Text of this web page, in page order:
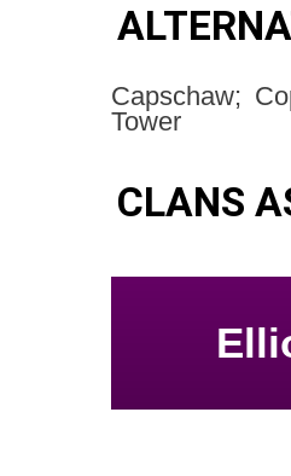
Capschaw;
Tower
CLANS